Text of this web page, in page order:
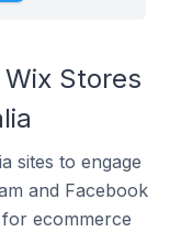
Stores
sites to engage
and Facebook
ecommerce